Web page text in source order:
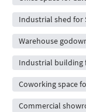
Industrial shed for
Warehouse
Industrial building
Coworking space
Commercial